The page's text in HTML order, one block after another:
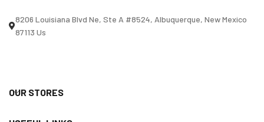
8206 Louisiana Blvd Ne, Ste A #8524, Albuquerque, New Mexico
87113 Us
OUR STORES